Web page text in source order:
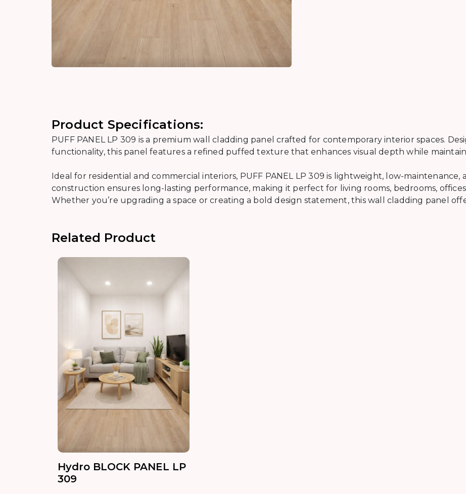
Product Specifications:
PUFF PANEL LP 309 is a premium wall cladding panel crafted for contemporary interior spaces.
functionality, this panel features a refined puffed texture that enhances visual depth while
Ideal for residential and commercial interiors, PUFF PANEL LP 309 is lightweight, low-maintenance,
construction ensures long-lasting performance, making it perfect for living rooms, bedrooms,
Whether you’re upgrading a space or creating a bold design statement, this wall cladding panel
Related Product
Hydro BLOCK PANEL LP
309